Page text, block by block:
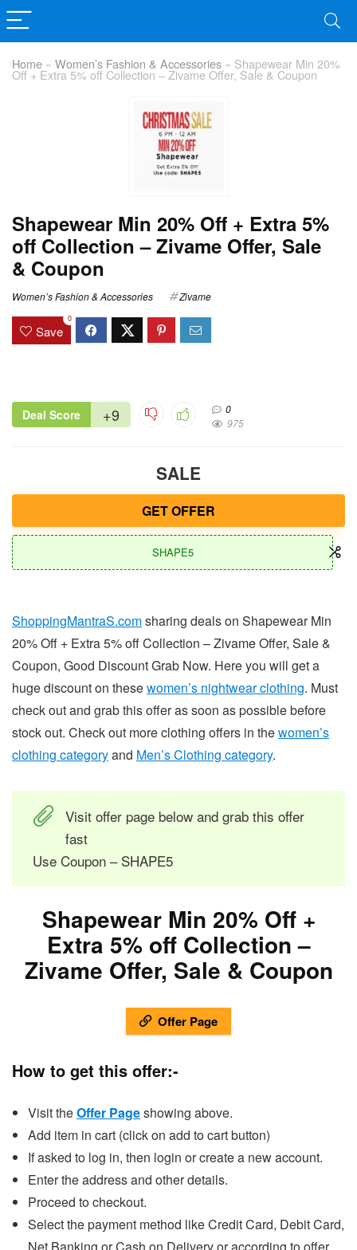
Home » Women’s Fashion & Accessories » Shapewear Min 20%
Off + Extra 5% off Collection – Zivame Offer, Sale & Coupon
Shapewear Min 20% Off + Extra 5%
off Collection – Zivame Offer, Sale
& Coupon
Women’s Fashion & Accessories Zivame
Save
0
Deal Score +9
0
975
SALE
GET OFFER
SHAPE5
ShoppingMantraS.comsharing deals on Shapewear Min
20% Off + Extra 5% off Collection – Zivame Offer, Sale &
Coupon, Good Discount Grab Now. Here you will get a
huge discount on thesewomen’s nightwear clothing. Must
check out and grab this offer as soon as possible before
stock out. Check out more clothing offers in thewomen’s
clothing categoryand Men’s Clothing category.
Visit offer page below and grab this offer
fast
Use Coupon – SHAPE5
Shapewear Min 20% Off +
Extra 5% off Collection –
Zivame Offer, Sale & Coupon
Offer Page
How to get this offer:-
Visit theOffer Pageshowing above.
Add item in cart (click on add to cart button)
If asked to log in, then login or create a new account.
Enter the address and other details.
Proceed to checkout.
Select the payment method like Credit Card, Debit Card,
Net Banking or Cash on Delivery or according to offer